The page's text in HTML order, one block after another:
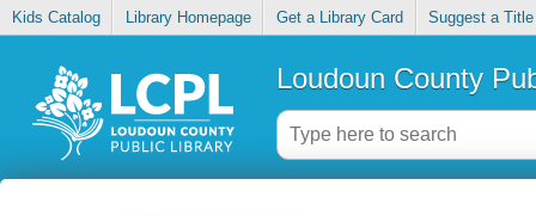
Kids Catalog Library Homepage Get a Library Card Suggest a Title
Loudoun County